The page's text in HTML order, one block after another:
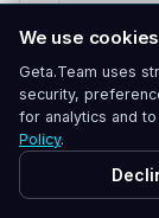
Call
Net
We use cookies
Geta.Team uses
security,
for analytics and
Policy.